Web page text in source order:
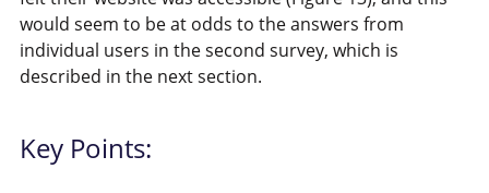
would seem to be at odds to the answers from
individual users in the second survey, which is
described in the next section.
Key Points: